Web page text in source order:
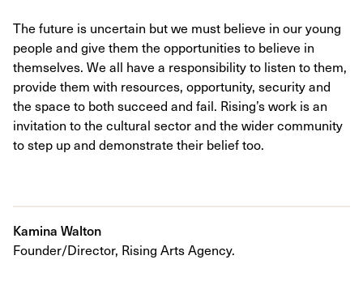
The future is uncertain but we must believe in our young
people and give them the opportunities to believe in
themselves. We all have a responsibility to listen to them,
provide them with resources, opportunity, security and
the space to both succeed and fail. Rising’s work is an
invitation to the cultural sector and the wider community
to step up and demonstrate their belief too.
Kamina Walton
Founder/Director, Rising Arts Agency.